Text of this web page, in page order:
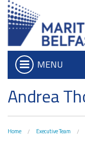
MENU
Who we are
What We Do
Iconic
Belfast Historic
Andrea
Home Executive Team